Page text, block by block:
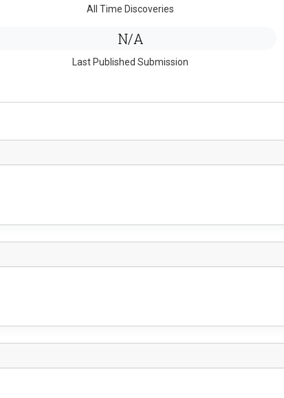
All Time Discoveries
N/A
Last Published Submission